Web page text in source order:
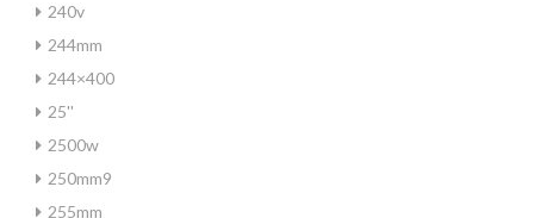
240v
244mm
244×400
25''
2500w
250mm9
255mm